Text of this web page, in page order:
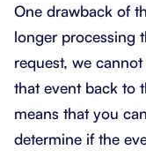
One drawback of
longer processing
request, we
that event back to
means that you
determine if the